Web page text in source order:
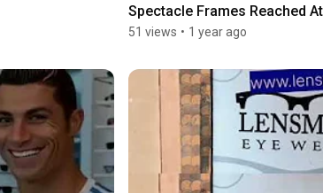
Spectacle Frames Reached
51 views • 1 year ago